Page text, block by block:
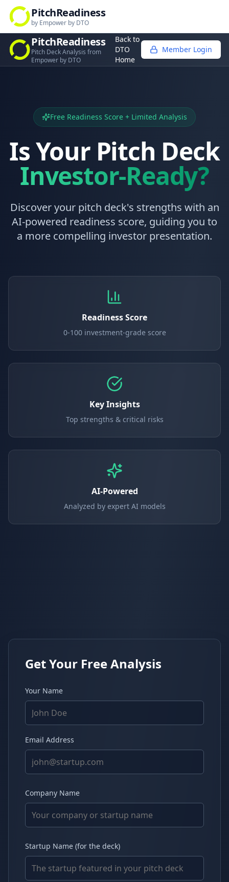
PitchReadiness
by Empower by DTO
PitchReadiness
Pitch Deck Analysis from
Empower by DTO
Back to
DTO
Home
Member Login
Free Readiness Score + Limited Analysis
Is Your Pitch Deck
Investor-Ready?
Discover your pitch deck's strengths with an
AI-powered readiness score, guiding you to
a more compelling investor presentation.
Readiness Score
0-100 investment-grade score
Key Insights
Top strengths & critical risks
AI-Powered
Analyzed by expert AI models
Get Your Free Analysis
Your Name
Email Address
Company Name
Startup Name (for the deck)